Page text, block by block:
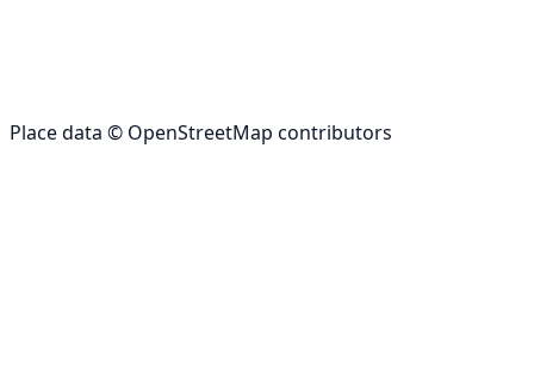
Place data © OpenStreetMap contributors